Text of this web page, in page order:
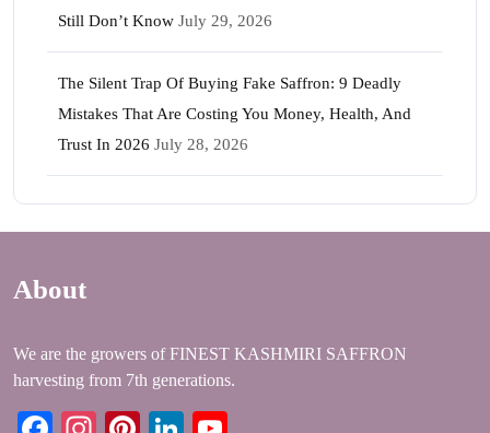
Still Don’t Know July 29, 2026
The Silent Trap Of Buying Fake Saffron: 9 Deadly
Mistakes That Are Costing You Money, Health, And
Trust In 2026 July 28, 2026
About
We are the growers of FINEST KASHMIRI SAFFRON
harvesting from 7th generations.